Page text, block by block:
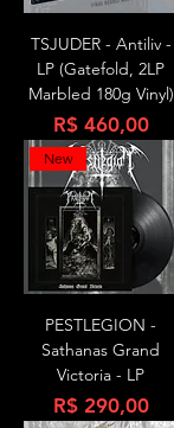
TSJUDER - Antiliv -
LP (Gatefold, 2LP
Marbled 180g Vinyl)
Preço
R$ 460,00
New
PESTLEGION -
Sathanas Grand
Victoria - LP
Preço
R$ 290,00